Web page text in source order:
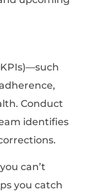
Conduct
identifies
can’t
you catch